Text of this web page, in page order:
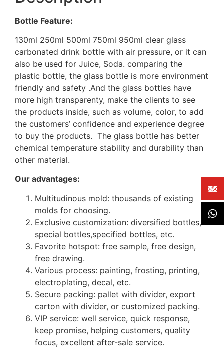
Bottle Feature:
130ml 250ml 500ml 750ml 950ml clear glass
carbonated drink bottle with air pressure, or it can
also be used for Juice, Soda. comparing the
plastic bottle, the glass bottle is more environment
friendly and safety .And the glass bottles have
more high transparenty, make the clients to see
the products inside, such as volume, color, to add
the customers’ confidence and experience degree
to buy the products. The glass bottle has better
chemical temperature stability and durability than
other material.
Our advantages:
Multitudinous mold: thousands of existing
molds for choosing.
Exclusive customization: diversified bottles,
special bottles,specified bottles, etc.
Favorite hotspot: free sample, free design,
free drawing.
Various process: painting, frosting, printing,
electroplating, decal, etc.
Secure packing: pallet with divider, export
carton with divider, or customized packing.
VIP service: well service, quick response,
keep promise, helping customers, quality
focus, excellent after-sale service.